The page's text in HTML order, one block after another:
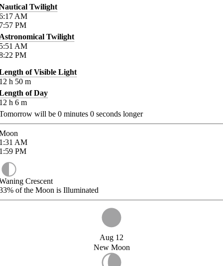
Twilight
AM
PM
Twilight
AM
PM
of Visible Light
h 50 m
of Day
h 6 m
will be 0 minutes 0 seconds longer
AM
PM
Crescent
of the Moon is Illuminated
Aug 12
New Moon